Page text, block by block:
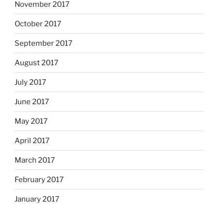
November 2017
October 2017
September 2017
August 2017
July 2017
June 2017
May 2017
April 2017
March 2017
February 2017
January 2017